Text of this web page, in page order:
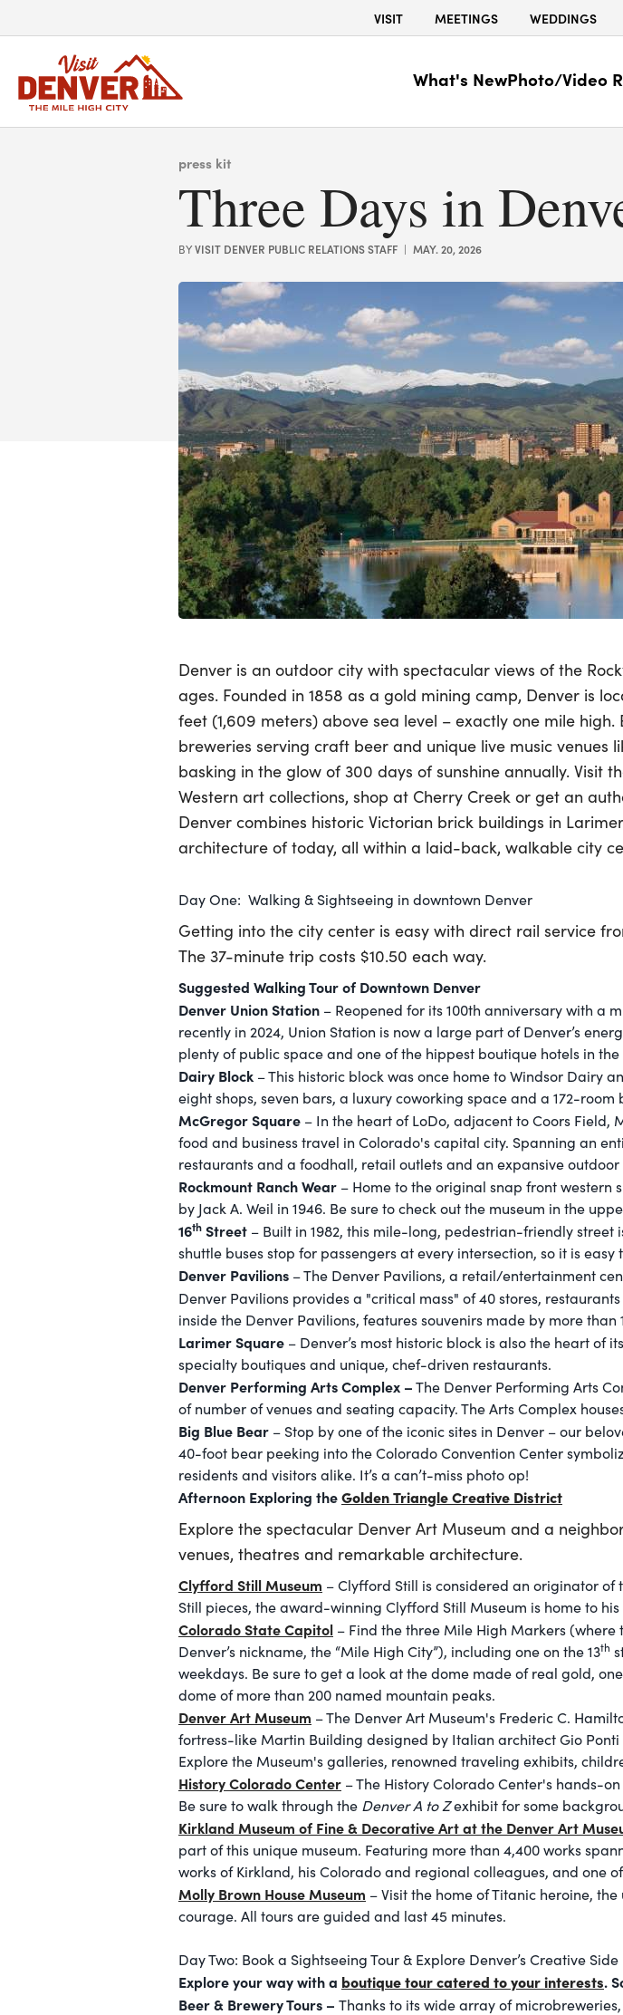
VISIT MEETINGS WEDDINGS
What's NewPhoto/Video
press kit
Three Days in
BYVISIT DENVER PUBLIC RELATIONS STAFF | MAY. 20, 2026
Denver is an outdoor city with spectacular views of the
ages. Founded in 1858 as a gold mining camp, Denver is
feet (1,609 meters) above sea level – exactly one mile
breweries serving craft beer and unique live music venues
basking in the glow of 300 days of sunshine annually. Visit
Western art collections, shop at Cherry Creek or get an
Denver combines historic Victorian brick buildings in
architecture of today, all within a laid-back, walkable city
Day One: Walking & Sightseeing in downtown Denver
Getting into the city center is easy with direct rail service
The 37-minute trip costs $10.50 each way.
Suggested Walking Tour of Downtown Denver
Denver Union Station – Reopened for its 100th anniversary with a
recently in 2024, Union Station is now a large part of Denver’s
plenty of public space and one of the hippest boutique hotels in
Dairy Block – This historic block was once home to Windsor Dairy
eight shops, seven bars, a luxury coworking space and a 172-room
McGregor Square – In the heart of LoDo, adjacent to Coors Field,
food and business travel in Colorado's capital city. Spanning an
restaurants and a foodhall, retail outlets and an expansive
Rockmount Ranch Wear – Home to the original snap front western
by Jack A. Weil in 1946. Be sure to check out the museum in the
16th Street – Built in 1982, this mile-long, pedestrian-friendly
shuttle buses stop for passengers at every intersection, so it is
Denver Pavilions – The Denver Pavilions, a retail/entertainment
Denver Pavilions provides a "critical mass" of 40 stores,
inside the Denver Pavilions, features souvenirs made by more than
Larimer Square – Denver’s most historic block is also the heart
specialty boutiques and unique, chef-driven restaurants.
Denver Performing Arts Complex –The Denver Performing Arts
of number of venues and seating capacity. The Arts Complex
Big Blue Bear – Stop by one of the iconic sites in Denver – our
40-foot bear peeking into the Colorado Convention Center
residents and visitors alike. It’s a can’t-miss photo op!
Afternoon Exploring theGolden Triangle Creative District
Explore the spectacular Denver Art Museum and a
venues, theatres and remarkable architecture.
Clyfford Still Museum – Clyfford Still is considered an originator of
Still pieces, the award-winning Clyfford Still Museum is home to his
Colorado State Capitol – Find the three Mile High Markers
Denver’s nickname, the “Mile High City”), including one on the 13th
weekdays. Be sure to get a look at the dome made of real gold,
dome of more than 200 named mountain peaks.
Denver Art Museum – The Denver Art Museum's Frederic C.
fortress-like Martin Building designed by Italian architect Gio
Explore the Museum's galleries, renowned traveling exhibits,
History Colorado Center – The History Colorado Center's hands-
Be sure to walk through the Denver A to Zexhibit for some
Kirkland Museum of Fine & Decorative Art at the Denver Art
part of this unique museum. Featuring more than 4,400 works
works of Kirkland, his Colorado and regional colleagues, and one
Molly Brown House Museum – Visit the home of Titanic heroine,
courage. All tours are guided and last 45 minutes.
Day Two: Book a Sightseeing Tour & Explore Denver’s Creative Side
Explore your way with a boutique tour catered to your interests.
Beer & Brewery Tours – Thanks to its wide array of